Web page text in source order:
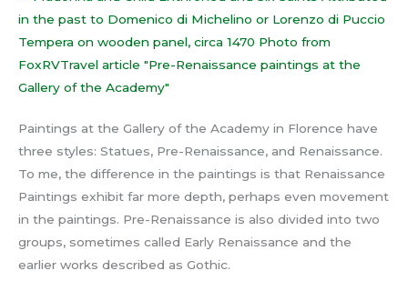
Paintings at the Gallery of the Academy in Florence have
three styles: Statues, Pre-Renaissance, and Renaissance.
To me, the difference in the paintings is that Renaissance
Paintings exhibit far more depth, perhaps even movement
in the paintings. Pre-Renaissance is also divided into two
groups, sometimes called Early Renaissance and the
earlier works described as Gothic.